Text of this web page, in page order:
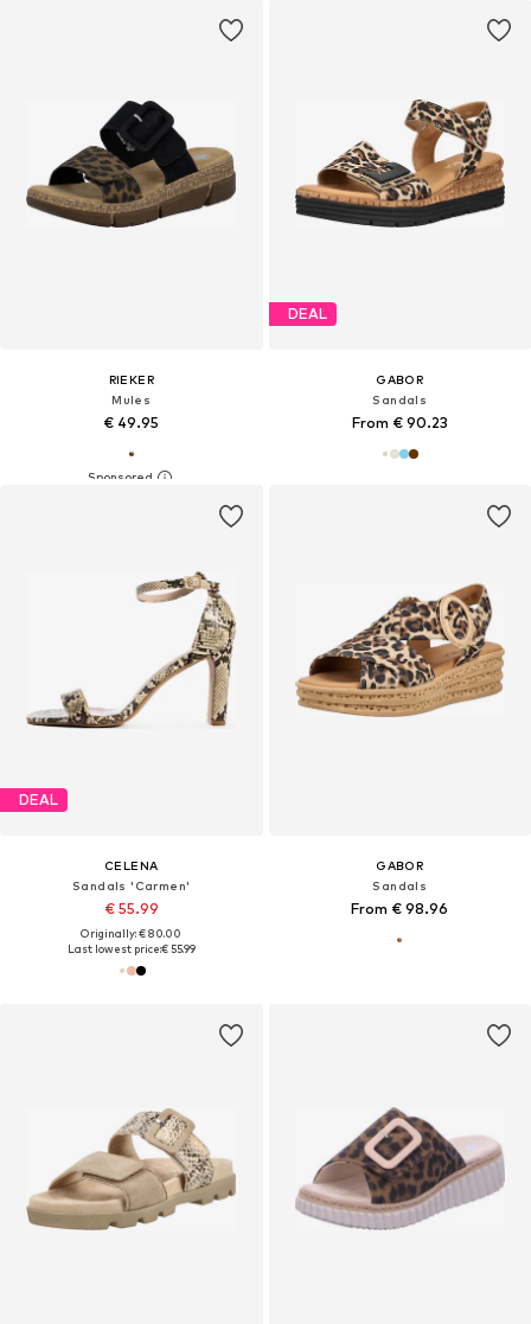
RIEKER
Mules
€ 49.95
DEAL
GABOR
Sandals
From € 90.23
DEAL
CELENA
Sandals 'Carmen'
€ 55.99
Originally: € 80.00
Last lowest price:€ 55.99
GABOR
Sandals
From € 98.96